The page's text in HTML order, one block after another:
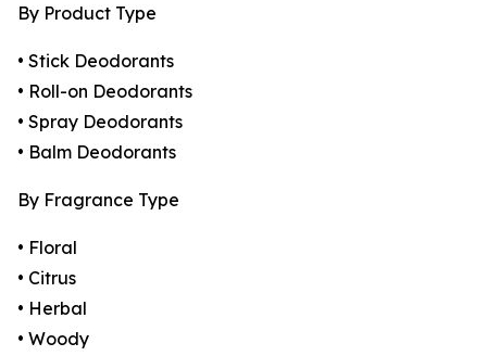
By Product Type
• Stick Deodorants
• Roll-on Deodorants
• Spray Deodorants
• Balm Deodorants
By Fragrance Type
• Floral
• Citrus
• Herbal
• Woody